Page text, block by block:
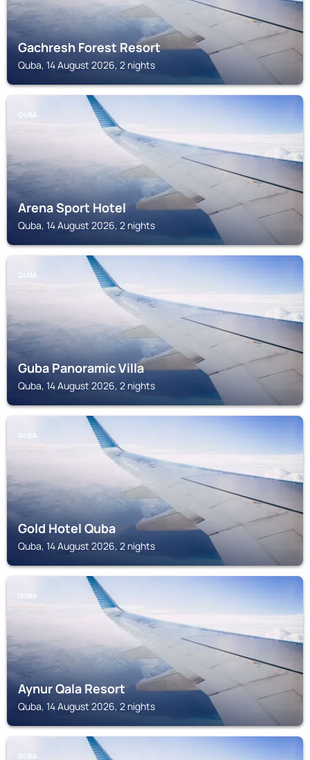
Gachresh Forest Resort
Quba, 14 August 2026, 2 nights
QUBA
Arena Sport Hotel
Quba, 14 August 2026, 2 nights
QUBA
Guba Panoramic Villa
Quba, 14 August 2026, 2 nights
QUBA
Gold Hotel Quba
Quba, 14 August 2026, 2 nights
QUBA
Aynur Qala Resort
Quba, 14 August 2026, 2 nights
QUBA